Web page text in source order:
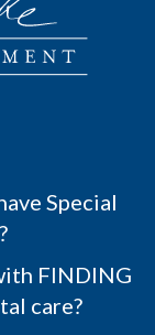
Special
FINDING
care?